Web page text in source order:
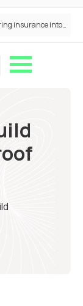
ANNA Money and Admiral Business partner to bring insurance into everyday SME admin